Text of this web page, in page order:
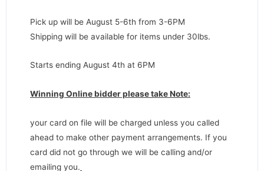
Pick up will be August 5-6th from 3-6PM
Shipping will be available for items under 30lbs.
Starts ending August 4th at 6PM
Winning Online bidder please take Note:
your card on file will be charged unless you called
ahead to make other payment arrangements. If you
card did not go through we will be calling and/or
emailing you.